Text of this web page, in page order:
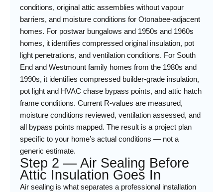
conditions, original attic assemblies without vapour
barriers, and moisture conditions for Otonabee-adjacent
homes. For postwar bungalows and 1950s and 1960s
homes, it identifies compressed original insulation, pot
light penetrations, and ventilation conditions. For South
End and Westmount family homes from the 1980s and
1990s, it identifies compressed builder-grade insulation,
pot light and HVAC chase bypass points, and attic hatch
frame conditions. Current R-values are measured,
moisture conditions reviewed, ventilation assessed, and
all bypass points mapped. The result is a project plan
specific to your home’s actual conditions — not a
generic estimate.
Step 2 — Air Sealing Before
Attic Insulation Goes In
Air sealing is what separates a professional installation